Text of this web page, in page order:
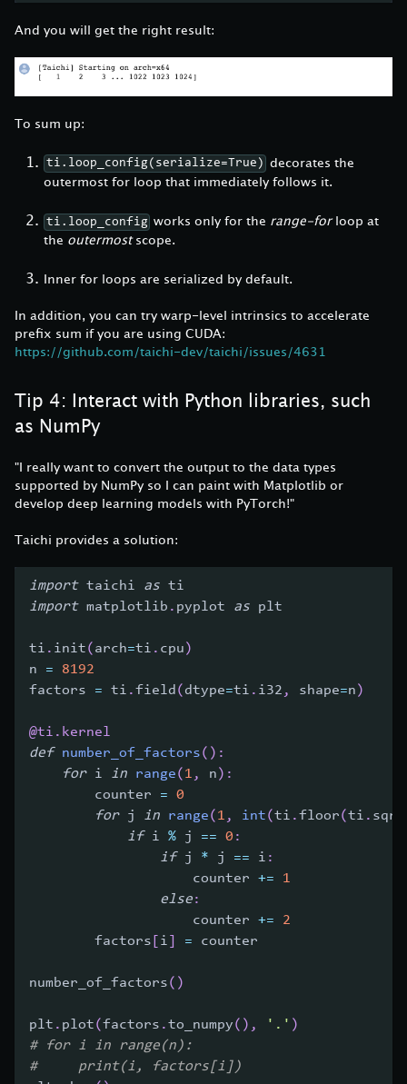
And you will get the right result:
To sum up:
ti.loop_config(serialize=True) decorates the
outermost for loop that immediately follows it.
ti.loop_config works only for the range-forloop at
the outermostscope.
Inner for loops are serialized by default.
In addition, you can try warp-level intrinsics to accelerate
prefix sum if you are using CUDA:
https://github.com/taichi-dev/taichi/issues/4631
Tip 4: Interact with Python libraries, such
as NumPy
"I really want to convert the output to the data types
supported by NumPy so I can paint with Matplotlib or
develop deep learning models with PyTorch!"
Taichi provides a solution:
import taichi as ti
import matplotlib . pyplot as plt
ti . init( arch=ti . cpu )
n =
8192
factors = ti .field( dtype=ti . i32 , shape=n )
@ti . kernel
def
number_of_factors( ) :
for i in range( 1 , n ) :
        counter
=
0
for j in range( 1 , int(ti .floor(ti . sqrt
if i % j == 0 :
if j * j == i :
                    counter
+=
1
else:
                    counter
+=
2
        factors
i = counter
number_of_factors( )
plt . plot(factors .to_numpy( ) , '.' )
# for i in range(n):
#     print(i, factors[i])